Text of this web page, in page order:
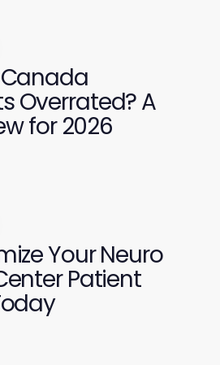
Overrated? A
for 2026
Your Neuro
Patient